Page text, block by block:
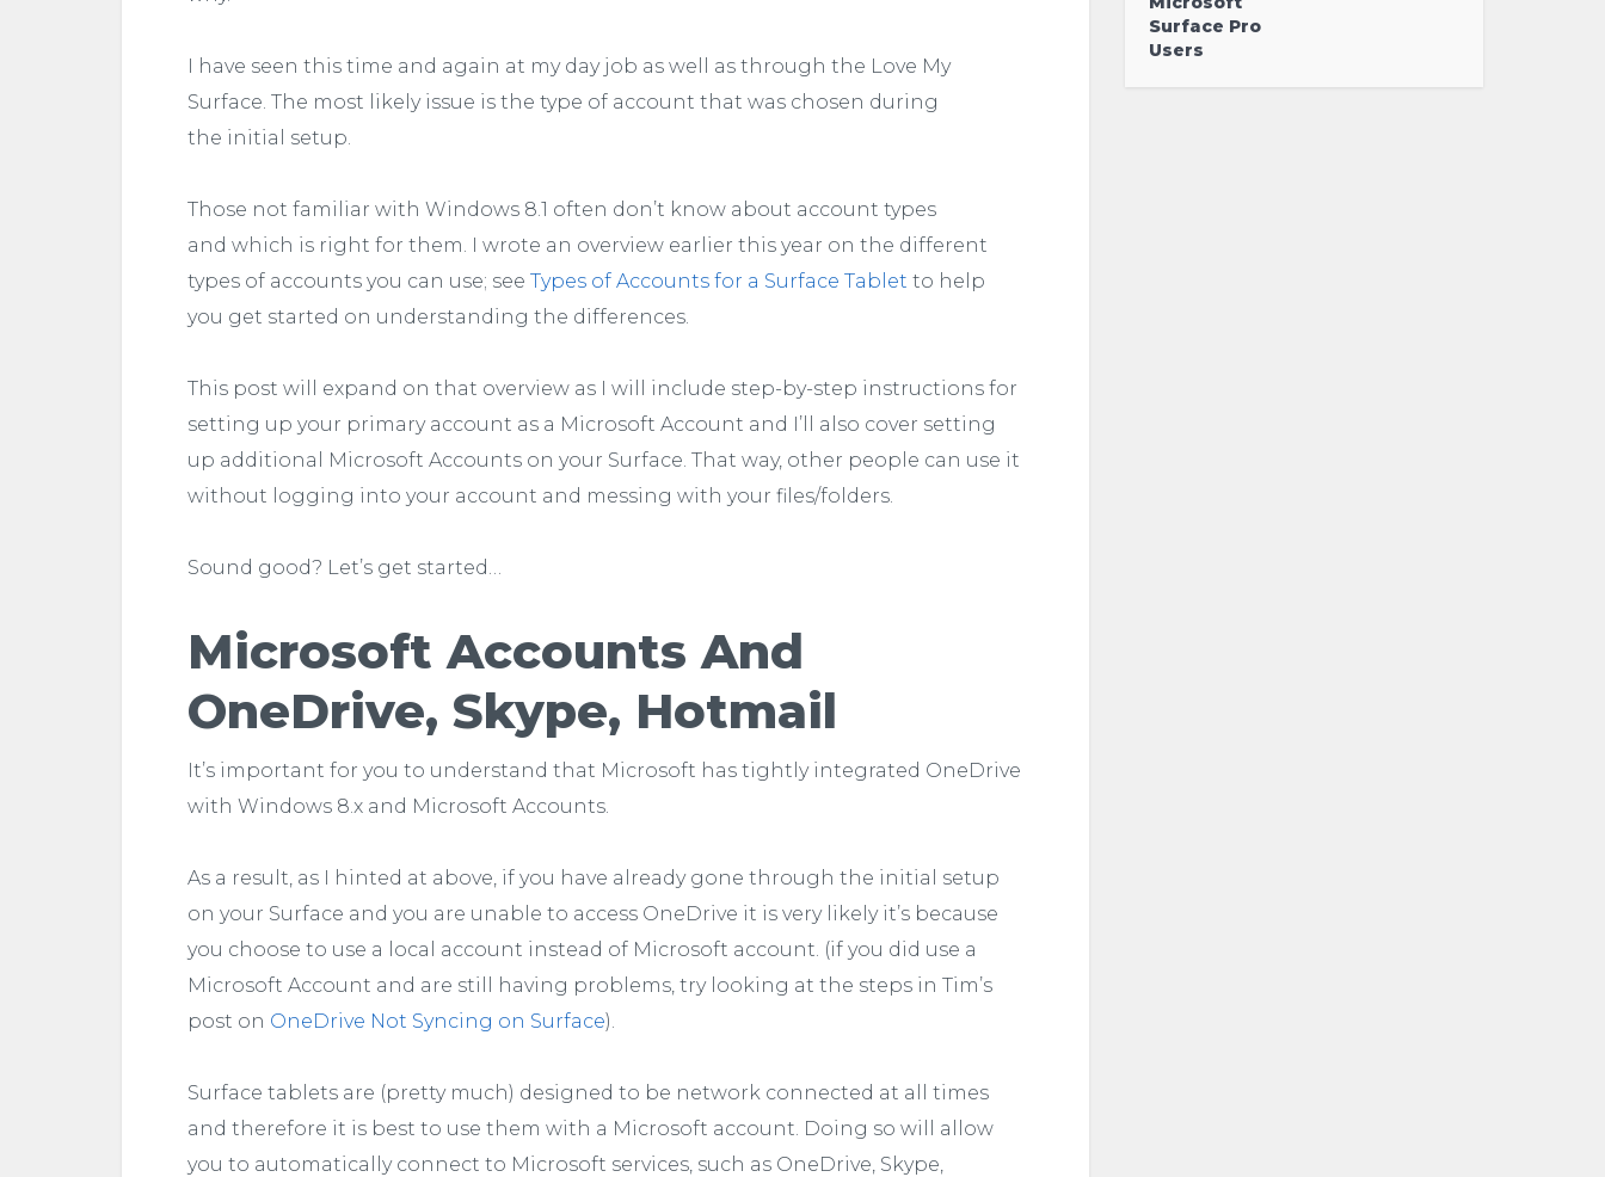
I have seen this time and again at my day job as well as through the Love My
Surface. The most likely issue is the type of account that was chosen during
the initial setup.
Those not familiar with Windows 8.1 often don’t know about account types
and which is right for them. I wrote an overview earlier this year on the different
types of accounts you can use; see Types of Accounts for a Surface Tablet to help
you get started on understanding the differences.
This post will expand on that overview as I will include step-by-step instructions for
setting up your primary account as a Microsoft Account and I’ll also cover setting
up additional Microsoft Accounts on your Surface. That way, other people can use it
without logging into your account and messing with your files/folders.
Sound good? Let’s get started…
Microsoft Accounts And
OneDrive, Skype, Hotmail
It’s important for you to understand that Microsoft has tightly integrated OneDrive
with Windows 8.x and Microsoft Accounts.
As a result, as I hinted at above, if you have already gone through the initial setup
on your Surface and you are unable to access OneDrive it is very likely it’s because
you choose to use a local account instead of Microsoft account. (if you did use a
Microsoft Account and are still having problems, try looking at the steps in Tim’s
post on OneDrive Not Syncing on Surface).
Surface tablets are (pretty much) designed to be network connected at all times
and therefore it is best to use them with a Microsoft account. Doing so will allow
you to automatically connect to Microsoft services, such as OneDrive, Skype,
Surface Pro
Users